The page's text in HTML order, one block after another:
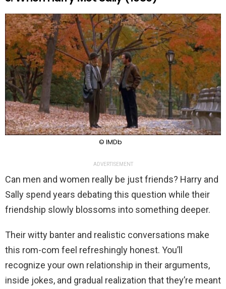
© IMDb
ADVERTISEMENT
Can men and women really be just friends? Harry and
Sally spend years debating this question while their
friendship slowly blossoms into something deeper.
Their witty banter and realistic conversations make
this rom-com feel refreshingly honest. You’ll
recognize your own relationship in their arguments,
inside jokes, and gradual realization that they’re meant